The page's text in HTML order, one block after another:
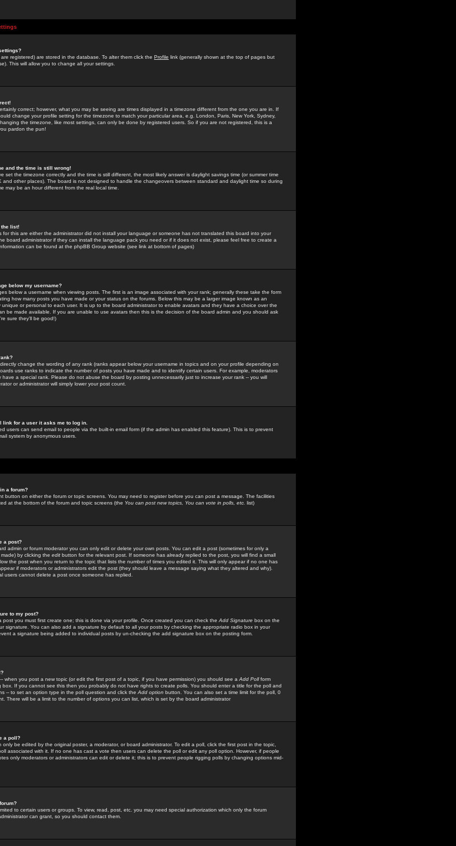
registered) are stored in the database. To alter them click the Profile link (generally shown at the top of pages but
This will allow you to change all your settings.
correct; however, what you may be seeing are times displayed in a timezone different from the one you are in. If
change your profile setting for the timezone to match your particular area, e.g. London, Paris, New York, Sydney,
the timezone, like most settings, can only be done by registered users. So if you are not registered, this is a
pardon the pun!
and the time is still wrong!
set the timezone correctly and the time is still different, the most likely answer is daylight savings time (or summer time
and other places). The board is not designed to handle the changeovers between standard and daylight time so during
may be an hour different from the real local time.
the list!
for this are either the administrator did not install your language or someone has not translated this board into your
board administrator if they can install the language pack you need or if it does not exist, please feel free to create a
can be found at the phpBB Group website (see link at bottom of pages)
below my username?
below a username when viewing posts. The first is an image associated with your rank; generally these take the form
how many posts you have made or your status on the forums. Below this may be a larger image known as an
unique or personal to each user. It is up to the board administrator to enable avatars and they have a choice over the
be made available. If you are unable to use avatars then this is the decision of the board admin and you should ask
sure they'll be good!)
change the wording of any rank (ranks appear below your username in topics and on your profile depending on
use ranks to indicate the number of posts you have made and to identify certain users. For example, moderators
have a special rank. Please do not abuse the board by posting unnecessarily just to increase your rank -- you will
or administrator will simply lower your post count.
link for a user it asks me to log in.
users can send email to people via the built-in email form (if the admin has enabled this feature). This is to prevent
system by anonymous users.
a forum?
button on either the forum or topic screens. You may need to register before you can post a message. The facilities
at the bottom of the forum and topic screens (the You can post new topics, You can vote in polls, etc. list)
a post?
admin or forum moderator you can only edit or delete your own posts. You can edit a post (sometimes for only a
by clicking the edit button for the relevant post. If someone has already replied to the post, you will find a small
the post when you return to the topic that lists the number of times you edited it. This will only appear if no one has
if moderators or administrators edit the post (they should leave a message saying what they altered and why).
users cannot delete a post once someone has replied.
to my post?
post you must first create one; this is done via your profile. Once created you can check the Add Signature box on the
signature. You can also add a signature by default to all your posts by checking the appropriate radio box in your
a signature being added to individual posts by un-checking the add signature box on the posting form.
when you post a new topic (or edit the first post of a topic, if you have permission) you should see a Add Pollform
box. If you cannot see this then you probably do not have rights to create polls. You should enter a title for the poll and
-- to set an option type in the poll question and click the Add option button. You can also set a time limit for the poll, 0
There will be a limit to the number of options you can list, which is set by the board administrator
a poll?
only be edited by the original poster, a moderator, or board administrator. To edit a poll, click the first post in the topic,
associated with it. If no one has cast a vote then users can delete the poll or edit any poll option. However, if people
only moderators or administrators can edit or delete it; this is to prevent people rigging polls by changing options mid-
to certain users or groups. To view, read, post, etc. you may need special authorization which only the forum
can grant, so you should contact them.